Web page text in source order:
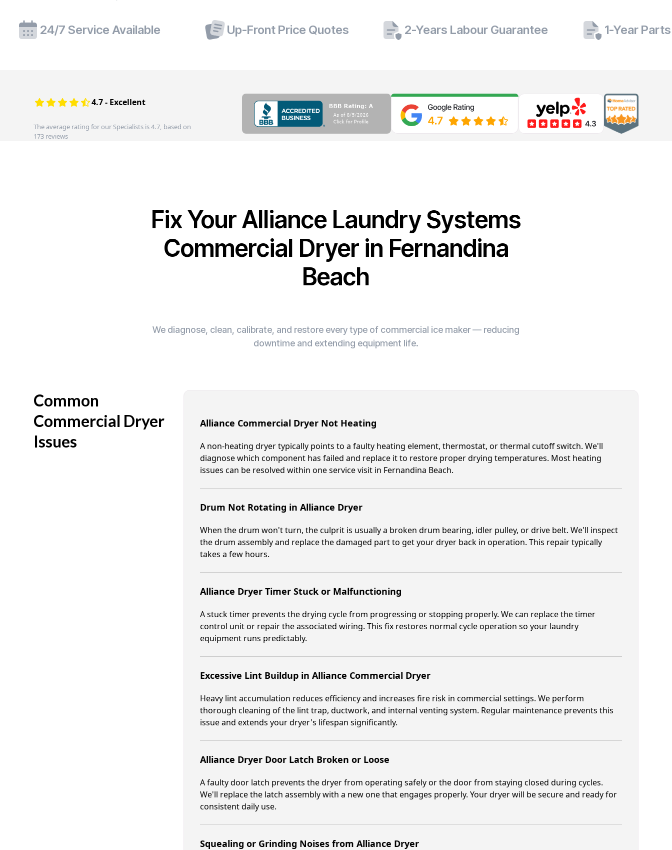
24/7 Service Available Up-Front Price Quotes 2-Years Labour Guarantee 1-Year
4.7 - Excellent
The average rating for our Specialists is 4.7, based on
173 reviews
Fix Your Alliance Laundry Systems
Commercial Dryer in Fernandina
Beach
We diagnose, clean, calibrate, and restore every type of commercial ice maker — reducing
downtime and extending equipment life.
Common
Commercial Dryer
Issues
Alliance Commercial Dryer Not Heating
A non-heating dryer typically points to a faulty heating element, thermostat, or thermal cutoff switch. We'll
diagnose which component has failed and replace it to restore proper drying temperatures. Most heating
issues can be resolved within one service visit in Fernandina Beach.
Drum Not Rotating in Alliance Dryer
When the drum won't turn, the culprit is usually a broken drum bearing, idler pulley, or drive belt. We'll inspect
the drum assembly and replace the damaged part to get your dryer back in operation. This repair typically
takes a few hours.
Alliance Dryer Timer Stuck or Malfunctioning
A stuck timer prevents the drying cycle from progressing or stopping properly. We can replace the timer
control unit or repair the associated wiring. This fix restores normal cycle operation so your laundry
equipment runs predictably.
Excessive Lint Buildup in Alliance Commercial Dryer
Heavy lint accumulation reduces efficiency and increases fire risk in commercial settings. We perform
thorough cleaning of the lint trap, ductwork, and internal venting system. Regular maintenance prevents this
issue and extends your dryer's lifespan significantly.
Alliance Dryer Door Latch Broken or Loose
A faulty door latch prevents the dryer from operating safely or the door from staying closed during cycles.
We'll replace the latch assembly with a new one that engages properly. Your dryer will be secure and ready for
consistent daily use.
Squealing or Grinding Noises from Alliance Dryer